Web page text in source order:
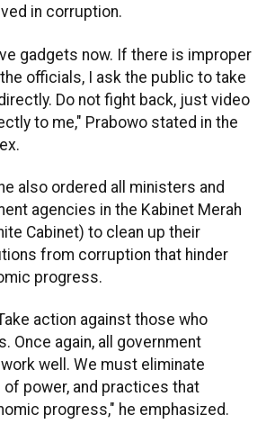
in corruption.
gadgets now. If there is improper
officials, I ask the public to take
Do not fight back, just video
to me," Prabowo stated in the
also ordered all ministers and
agencies in the Kabinet Merah
Cabinet) to clean up their
from corruption that hinder
progress.
action against those who
Once again, all government
well. We must eliminate
power, and practices that
progress," he emphasized.